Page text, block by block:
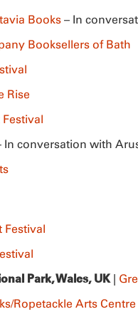
Books – In
Booksellers of Bath
Rise
In conversation with
Festival
Park, Wales, UK |
Ropetackle Arts Centre